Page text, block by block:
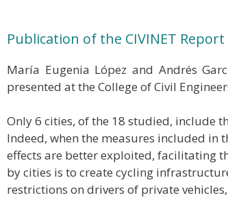
Publication of the CIVINET
María Eugenia López and Andrés
presented at the College of Civil
Only 6 cities, of the 18 studied, include
Indeed, when the measures included in
effects are better exploited, facilitating
by cities is to create cycling
restrictions on drivers of private